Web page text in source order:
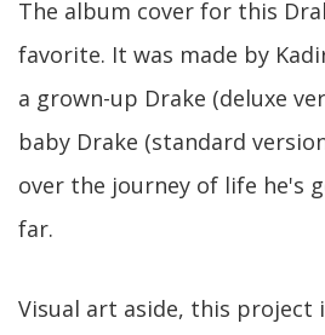
The album cover for this
favorite. It was made by
a grown-up Drake (deluxe
baby Drake (standard
over the journey of life he's
far.
Visual art aside, this project